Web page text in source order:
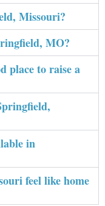
Missouri?
MO?
place to raise a
in
feel like home